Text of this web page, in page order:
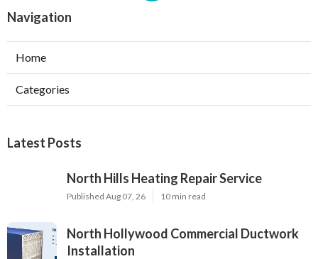
Navigation
Home
Categories
Latest Posts
North Hills Heating Repair Service
Published Aug 07, 26 10 min read
North Hollywood Commercial Ductwork
Installation